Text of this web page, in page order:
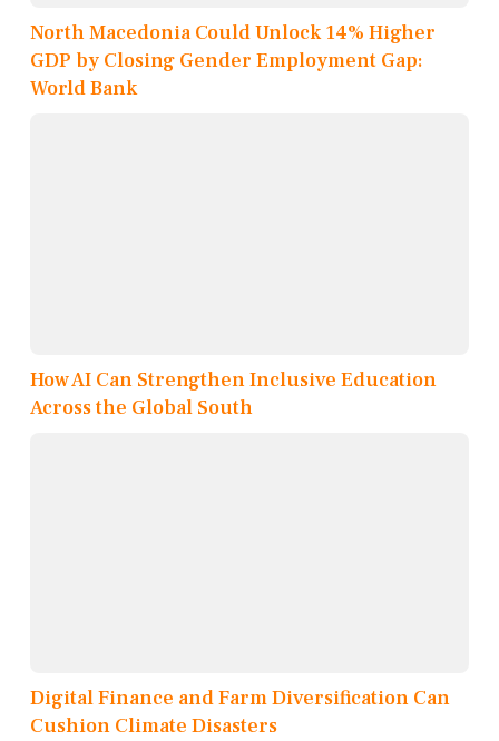
North Macedonia Could Unlock 14% Higher
GDP by Closing Gender Employment Gap:
World Bank
How AI Can Strengthen Inclusive Education
Across the Global South
Digital Finance and Farm Diversification Can
Cushion Climate Disasters